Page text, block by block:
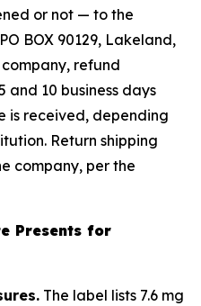
or not — to the
BOX 90129, Lakeland,
refund
and 10 business days
is received, depending
Return shipping
company, per the
Presents for
The label lists 7.6 mg